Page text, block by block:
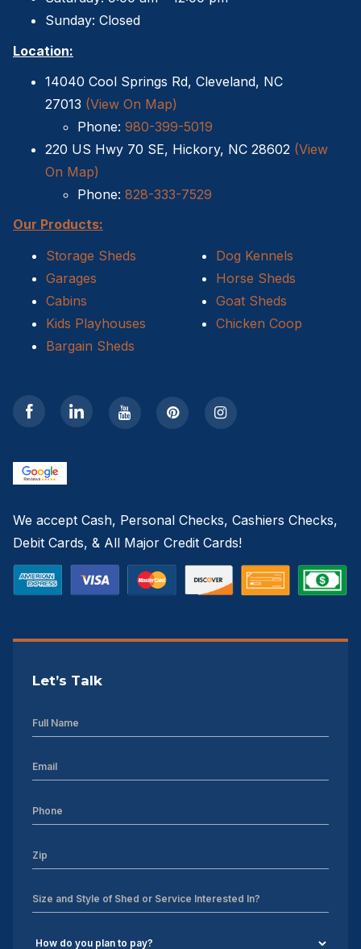
Sunday: Closed
Location:
14040 Cool Springs Rd, Cleveland, NC
27013 (View On Map)
Phone: 980-399-5019
220 US Hwy 70 SE, Hickory, NC 28602 (View
On Map)
Phone: 828-333-7529
Our Products:
Storage Sheds
Garages
Cabins
Kids Playhouses
Bargain Sheds
Dog Kennels
Horse Sheds
Goat Sheds
Chicken Coop
We accept Cash, Personal Checks, Cashiers Checks,
Debit Cards, & All Major Credit Cards!
Let’s Talk